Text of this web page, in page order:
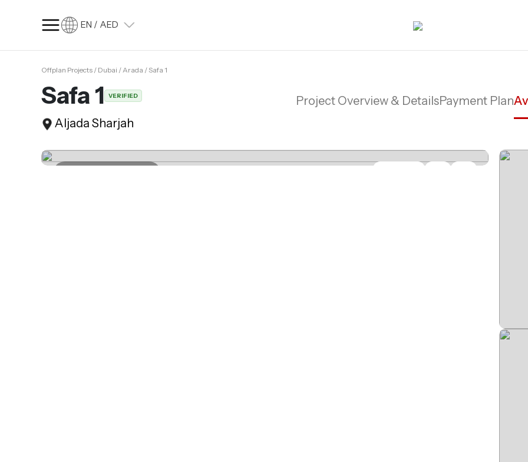
EN / AED
SQ FT
Language
Language (en)
Currency (AED)
Offplan Projects / Dubai / Arada / Safa 1
Safa 1 VERIFIED
Aljada Sharjah
Project Overview & DetailsPayment Plan